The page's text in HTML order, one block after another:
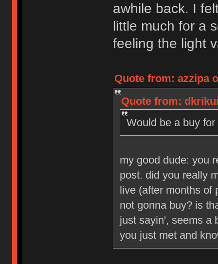
awhile back. I
little much for a
feeling the light
Quote from: azzipa
Quote from:
Would be a buy
my good dude: you
post. did you really
live (after months of
not gonna buy? is
just sayin', seems a
you just met and